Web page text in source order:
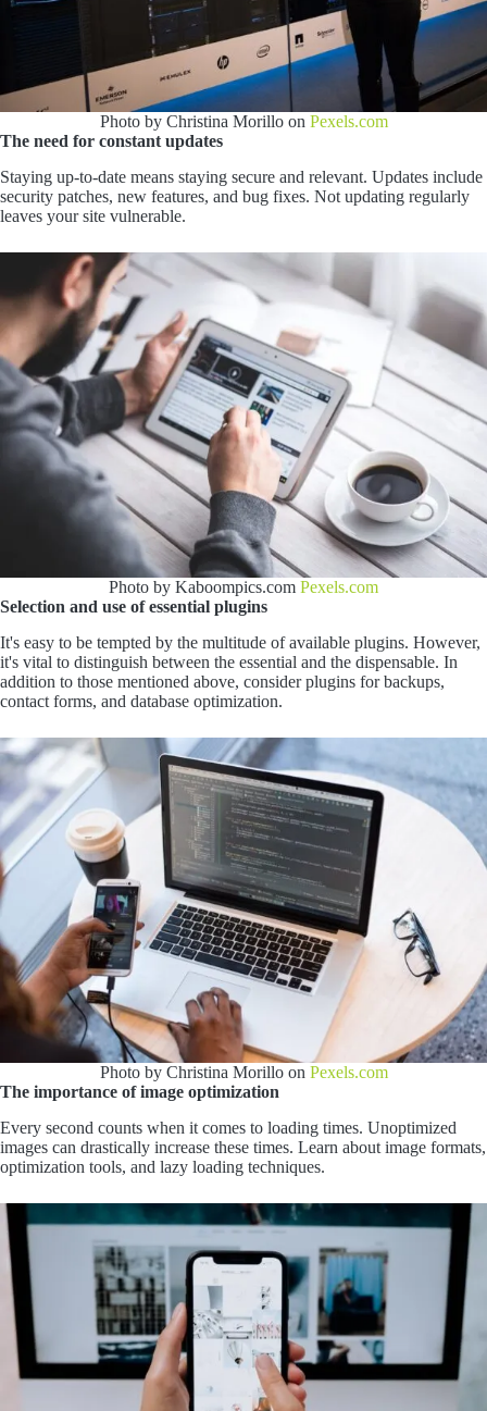
Photo by Christina Morillo on Pexels.com
The need for constant updates
Staying up-to-date means staying secure and relevant. Updates include
security patches, new features, and bug fixes. Not updating regularly
leaves your site vulnerable.
Photo by Kaboompics.com Pexels.com
Selection and use of essential plugins
It's easy to be tempted by the multitude of available plugins. However,
it's vital to distinguish between the essential and the dispensable. In
addition to those mentioned above, consider plugins for backups,
contact forms, and database optimization.
Photo by Christina Morillo on Pexels.com
The importance of image optimization
Every second counts when it comes to loading times. Unoptimized
images can drastically increase these times. Learn about image formats,
optimization tools, and lazy loading techniques.